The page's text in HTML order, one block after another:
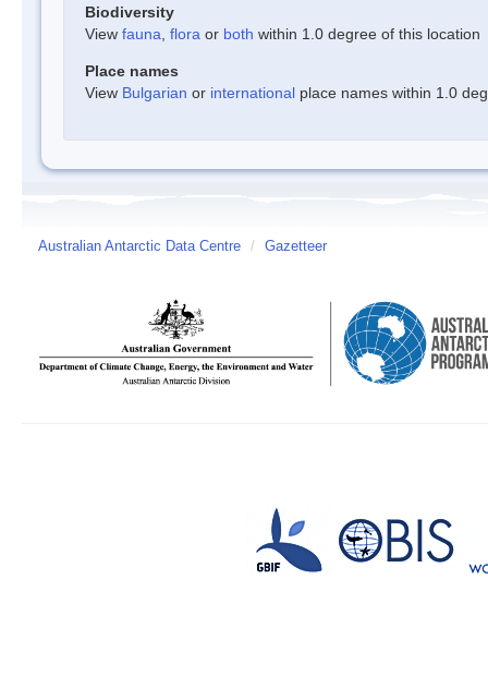
Biodiversity
View fauna flora or both within 1.0 degree of this location
Place names
View Bulgarian or international place names within 1.0
Australian Antarctic Data Centre / Gazetteer